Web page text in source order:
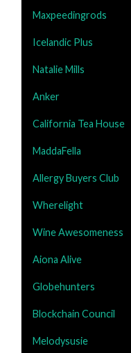
Maxpeedingrods
Icelandic Plus
Natalie Mills
Anker
California Tea House
MaddaFella
Allergy Buyers Club
Wherelight
Wine Awesomeness
Aiona Alive
Globehunters
Blockchain Council
Melodysusie